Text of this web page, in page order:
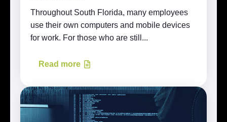
Throughout South Florida, many employees
use their own computers and mobile devices
for work. For those who are still...
Read more